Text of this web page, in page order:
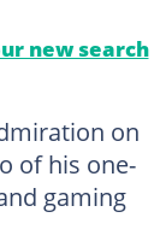
new search
on
of his one-
gaming